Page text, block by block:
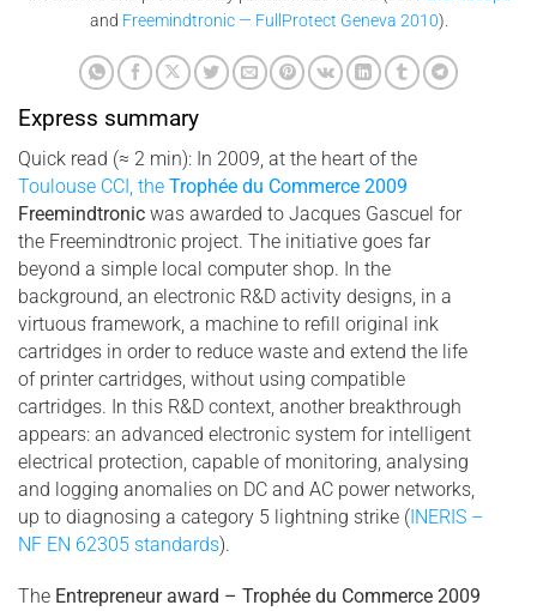
and Freemindtronic — FullProtect Geneva 2010).
Express summary
Quick read (≈ 2 min): In 2009, at the heart of the
Toulouse CCI, the Trophée du Commerce 2009
Freemindtronic was awarded to Jacques Gascuel for
the Freemindtronic project. The initiative goes far
beyond a simple local computer shop. In the
background, an electronic R&D activity designs, in a
virtuous framework, a machine to refill original ink
cartridges in order to reduce waste and extend the life
of printer cartridges, without using compatible
cartridges. In this R&D context, another breakthrough
appears: an advanced electronic system for intelligent
electrical protection, capable of monitoring, analysing
and logging anomalies on DC and AC power networks,
up to diagnosing a category 5 lightning strike (INERIS –
NF EN 62305 standards).
The Entrepreneur award – Trophée du Commerce 2009